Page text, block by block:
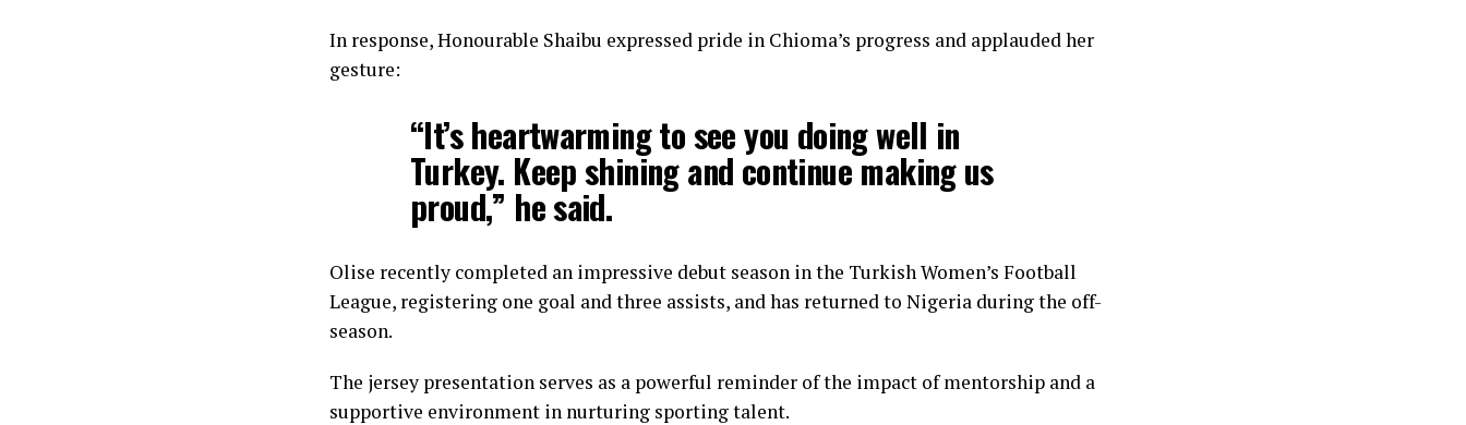
In response, Honourable Shaibu expressed pride in Chioma’s progress and applauded her
gesture:
“It’s heartwarming to see you doing well in
Turkey. Keep shining and continue making us
proud,” he said.
Olise recently completed an impressive debut season in the Turkish Women’s Football
League, registering one goal and three assists, and has returned to Nigeria during the off-
season.
The jersey presentation serves as a powerful reminder of the impact of mentorship and a
supportive environment in nurturing sporting talent.